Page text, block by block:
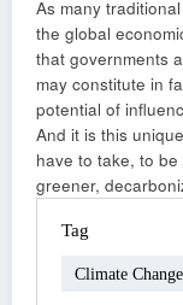
As many
the global
that governments
may constitute in
potential of
And it is this
have to take, to
greener,
Tag
Climate